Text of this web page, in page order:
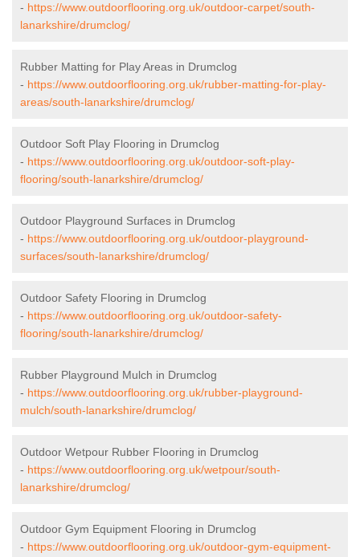
- https://www.outdoorflooring.org.uk/outdoor-carpet/south-
lanarkshire/drumclog/
Rubber Matting for Play Areas in Drumclog
- https://www.outdoorflooring.org.uk/rubber-matting-for-play-
areas/south-lanarkshire/drumclog/
Outdoor Soft Play Flooring in Drumclog
- https://www.outdoorflooring.org.uk/outdoor-soft-play-
flooring/south-lanarkshire/drumclog/
Outdoor Playground Surfaces in Drumclog
- https://www.outdoorflooring.org.uk/outdoor-playground-
surfaces/south-lanarkshire/drumclog/
Outdoor Safety Flooring in Drumclog
- https://www.outdoorflooring.org.uk/outdoor-safety-
flooring/south-lanarkshire/drumclog/
Rubber Playground Mulch in Drumclog
- https://www.outdoorflooring.org.uk/rubber-playground-
mulch/south-lanarkshire/drumclog/
Outdoor Wetpour Rubber Flooring in Drumclog
- https://www.outdoorflooring.org.uk/wetpour/south-
lanarkshire/drumclog/
Outdoor Gym Equipment Flooring in Drumclog
- https://www.outdoorflooring.org.uk/outdoor-gym-equipment-